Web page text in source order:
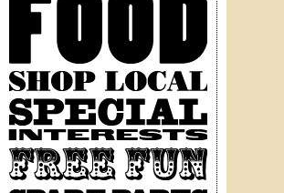
Shop
Local
Special
Interests
Free
Fun